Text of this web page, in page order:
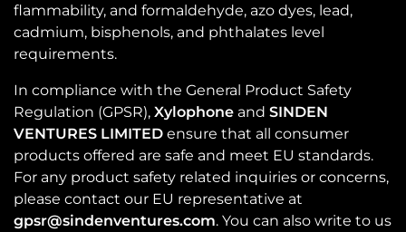
flammability, and formaldehyde, azo dyes, lead,
cadmium, bisphenols, and phthalates level
requirements.
In compliance with the General Product Safety
Regulation (GPSR), Xylophone and SINDEN
VENTURES LIMITED ensure that all consumer
products offered are safe and meet EU standards.
For any product safety related inquiries or concerns,
please contact our EU representative at
gpsr@sindenventures.com. You can also write to us